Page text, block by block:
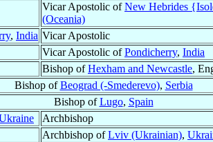
Vicar Apostolic ofNew Hebrides
(Oceania)
, India Vicar Apostolic
Vicar Apostolic ofPondicherry, India
Bishop ofHexham and Newcastle,
Bishop ofBeograd (-Smederevo), Serbia
Bishop ofLugo, Spain
Archbishop
Archbishop ofLviv (Ukrainian),